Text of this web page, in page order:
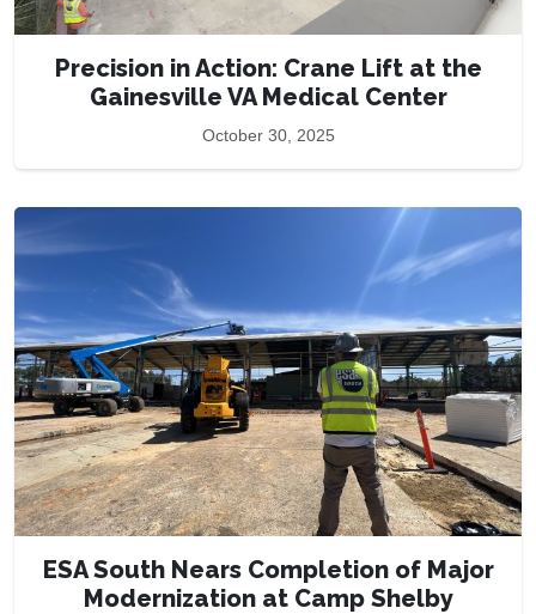
Precision in Action: Crane Lift at the
Gainesville VA Medical Center
October 30, 2025
ESA South Nears Completion of Major
Modernization at Camp Shelby